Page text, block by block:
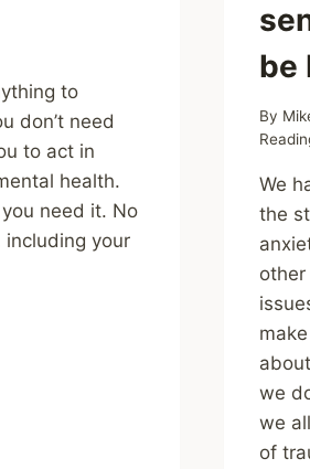
to
don’t need
to act in
health.
need it. No
including your
be
By
We
the
we
we
of